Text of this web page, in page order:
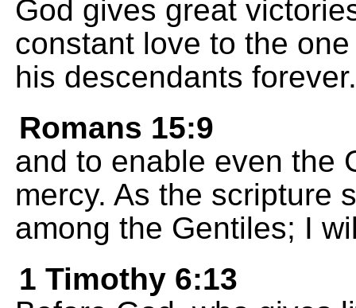
God gives great
constant love to the
his descendants forever.
Romans 15:9
and to enable even the
mercy. As the scripture
among the Gentiles; I
1 Timothy 6:13